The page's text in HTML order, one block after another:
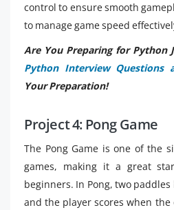
control to ensure smooth
to manage game speed
Are You Preparing for Python
Python Interview Questions
Your Preparation!
Project 4: Pong Game
The Pong Game is one of the
games, making it a great
beginners. In Pong, two
and the player scores when